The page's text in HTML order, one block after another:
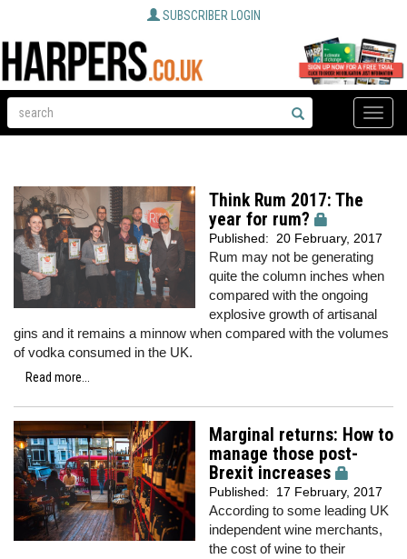
SUBSCRIBER LOGIN
Toggle
Think Rum 2017: The
year for rum?
Published: 20 February, 2017
Rum may not be generating
quite the column inches when
compared with the ongoing
explosive growth of artisanal
gins and it remains a minnow when compared with the volumes
of vodka consumed in the UK.
Read more...
Marginal returns: How to
manage those post-
Brexit increases
Published: 17 February, 2017
According to some leading UK
independent wine merchants,
the cost of wine to their